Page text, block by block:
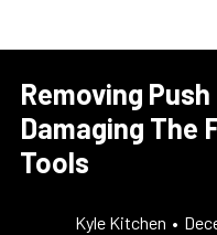
Removing
Damaging The
Tools
Kyle Kitchen •